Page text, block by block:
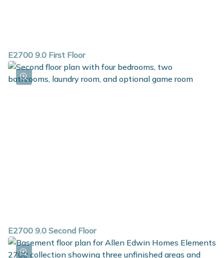
E2700 9.0 First Floor
E2700 9.0 Second Floor